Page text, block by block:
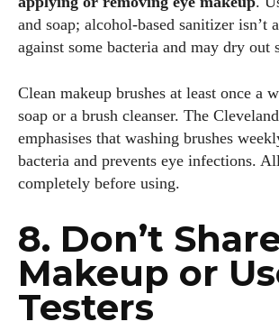
Kiara Davis
fabulous in eyewear! With a keen eye for
the eyewear scene, I blend my passion for
writing to bring you the trendiest updates
Keeping it real and relatable, I share
with your lifestyle. When I'm not exploring
stories that capture the heart. Let's
world of eyewear together!
View all posts
and soap; alcohol‑based sanitizer isn’t
against some bacteria and may dry out
Clean makeup brushes at least once a
soap or a brush cleanser. The
emphasises that washing brushes
bacteria and prevents eye infections.
completely before using.
8. Don’t
Makeup or
Testers